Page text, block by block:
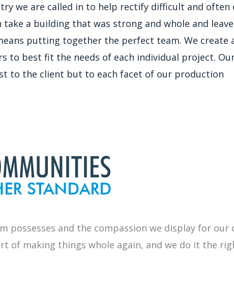
we are called in to help rectify difficult and
a building that was strong and whole and
putting together the perfect team. We
to best fit the needs of each individual project.
to the client but to each facet of our production
possesses and the compassion we display for our
of making things whole again, and we do it the